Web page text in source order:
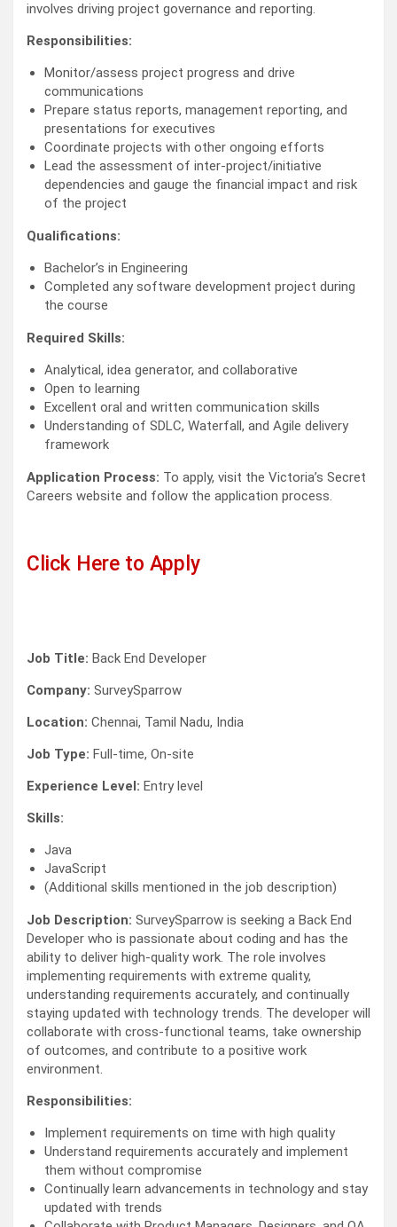
involves driving project governance and reporting.
Responsibilities:
Monitor/assess project progress and drive
communications
Prepare status reports, management reporting, and
presentations for executives
Coordinate projects with other ongoing efforts
Lead the assessment of inter-project/initiative
dependencies and gauge the financial impact and risk
of the project
Qualifications:
Bachelor’s in Engineering
Completed any software development project during
the course
Required Skills:
Analytical, idea generator, and collaborative
Open to learning
Excellent oral and written communication skills
Understanding of SDLC, Waterfall, and Agile delivery
framework
Application Process: To apply, visit the Victoria’s Secret
Careers website and follow the application process.
Click Here to Apply
Job Title: Back End Developer
Company: SurveySparrow
Location: Chennai, Tamil Nadu, India
Job Type: Full-time, On-site
Experience Level: Entry level
Skills:
Java
JavaScript
(Additional skills mentioned in the job description)
Job Description: SurveySparrow is seeking a Back End
Developer who is passionate about coding and has the
ability to deliver high-quality work. The role involves
implementing requirements with extreme quality,
understanding requirements accurately, and continually
staying updated with technology trends. The developer will
collaborate with cross-functional teams, take ownership
of outcomes, and contribute to a positive work
environment.
Responsibilities:
Implement requirements on time with high quality
Understand requirements accurately and implement
them without compromise
Continually learn advancements in technology and stay
updated with trends